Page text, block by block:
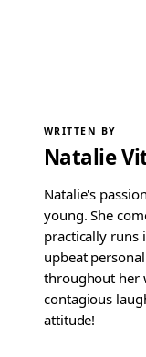
WRITTEN BY
Natalie
Natalie's
young. She
practically runs
upbeat
throughout her
contagious
attitude!